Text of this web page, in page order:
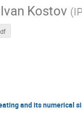
Ivan Kostov (
and its numerical